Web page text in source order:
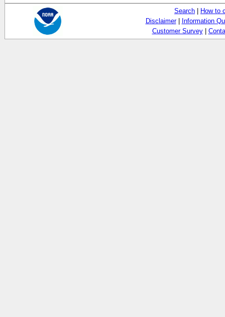
Search
How to
Disclaimer|
Information
Customer Survey|